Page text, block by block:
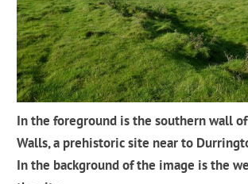
In the foreground is the southern wall
Walls, a prehistoric site near to
In the background of the image is the